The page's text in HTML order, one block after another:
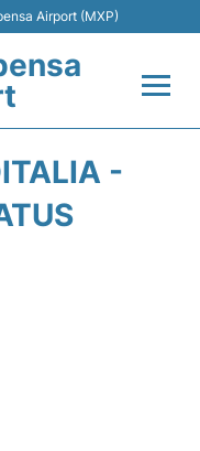
Airport (MXP)
-